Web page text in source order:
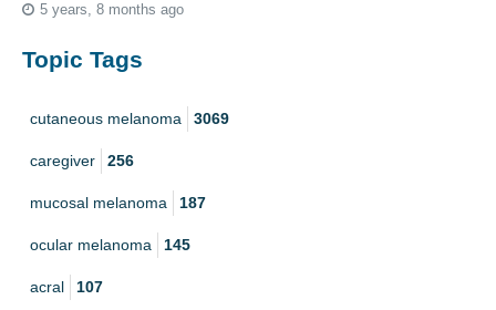
5 years, 8 months ago
Topic Tags
cutaneous melanoma 3069
caregiver 256
mucosal melanoma 187
ocular melanoma 145
acral 107